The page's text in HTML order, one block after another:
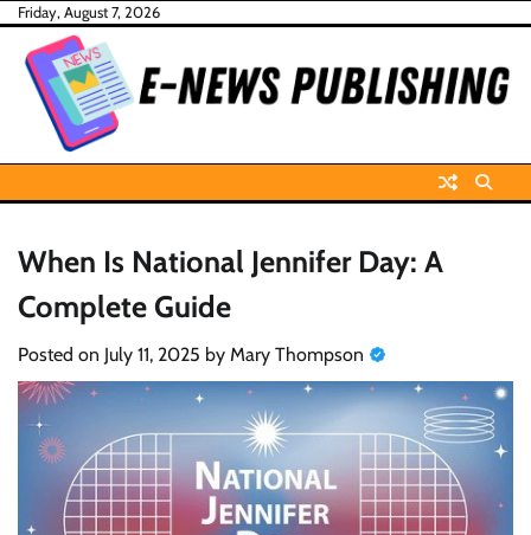
Skip
content
Friday, August 7, 2026
When Is National Jennifer Day: A
Complete Guide
Posted on July 11, 2025 by Mary Thompson